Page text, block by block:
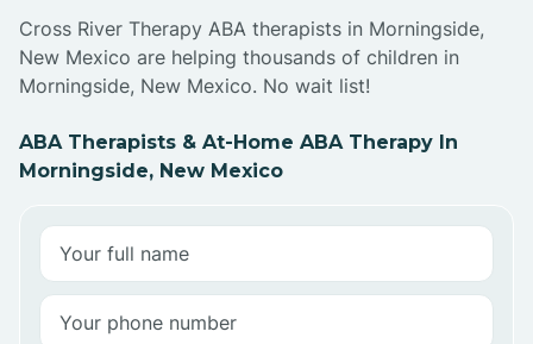
Cross River Therapy ABA therapists in Morningside,
New Mexico are helping thousands of children in
Morningside, New Mexico. No wait list!
ABA Therapists & At-Home ABA Therapy In
Morningside, New Mexico